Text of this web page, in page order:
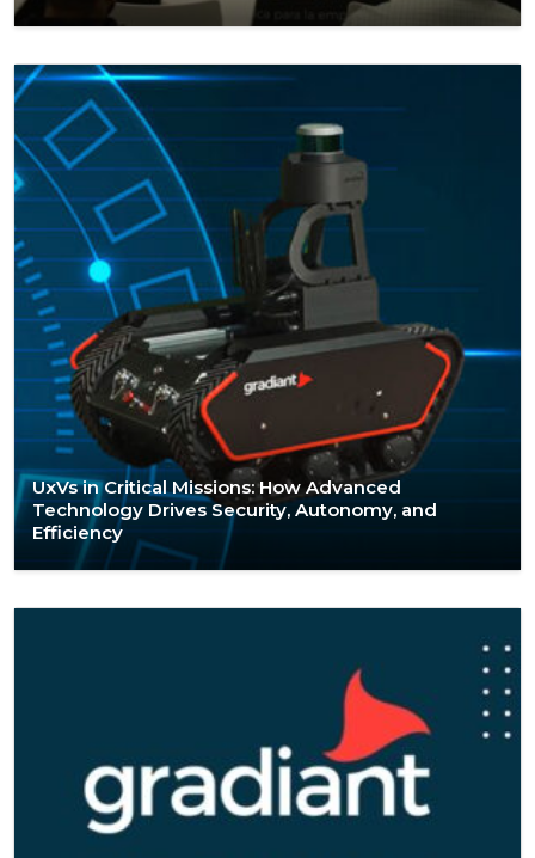
UxVs in Critical Missions: How Advanced
Technology Drives Security, Autonomy, and
Efficiency